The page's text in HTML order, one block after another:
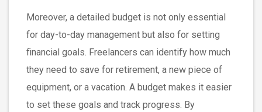
Moreover, a detailed budget is not only essential
for day-to-day management but also for setting
financial goals. Freelancers can identify how much
they need to save for retirement, a new piece of
equipment, or a vacation. A budget makes it easier
to set these goals and track progress. By